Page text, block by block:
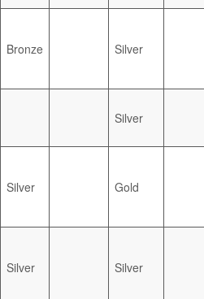
Bronze Silver
Silver
Silver Gold
Silver Silver